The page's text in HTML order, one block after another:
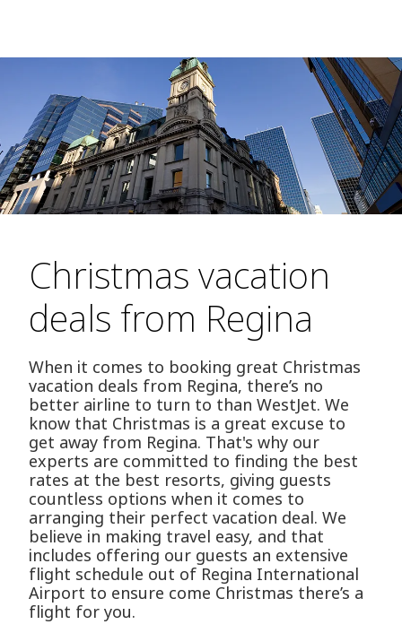
Christmas vacation
deals from Regina
When it comes to booking great Christmas
vacation deals from Regina, there’s no
better airline to turn to than WestJet. We
know that Christmas is a great excuse to
get away from Regina. That's why our
experts are committed to finding the best
rates at the best resorts, giving guests
countless options when it comes to
arranging their perfect vacation deal. We
believe in making travel easy, and that
includes offering our guests an extensive
flight schedule out of Regina International
Airport to ensure come Christmas there’s a
flight for you.